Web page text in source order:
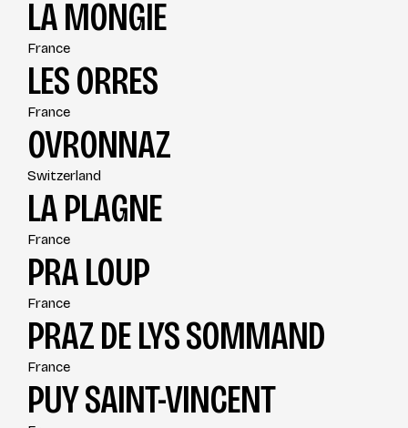
LA MONGIE
France
LES ORRES
France
OVRONNAZ
Switzerland
LA PLAGNE
France
PRA LOUP
France
PRAZ DE LYS SOMMAND
France
PUY SAINT-VINCENT